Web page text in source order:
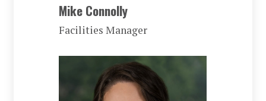
Mike Connolly
Facilities Manager